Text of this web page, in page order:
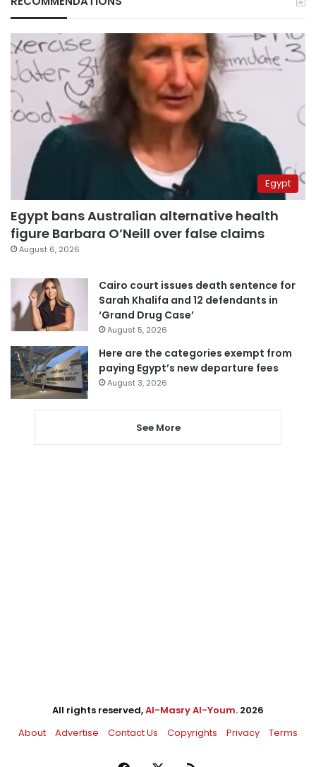
Egypt
Egypt bans Australian alternative health
figure Barbara O’Neill over false claims
August 6, 2026
Cairo court issues death sentence for
Sarah Khalifa and 12 defendants in
‘Grand Drug Case’
August 5, 2026
Here are the categories exempt from
paying Egypt’s new departure fees
August 3, 2026
See More
All rights reserved,Al-Masry Al-Youm. 2026
About
Advertise Contact Us Copyrights Privacy Terms